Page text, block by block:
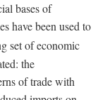
bases of
have been used to
set of economic
the
of trade with